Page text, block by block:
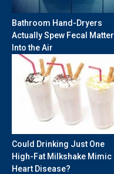
Bathroom Hand-Dryers
Actually Spew Fecal Matter
Into the Air
Could Drinking Just One
High-Fat Milkshake Mimic
Heart Disease?